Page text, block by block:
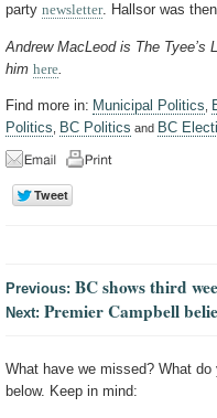
party newsletter. Hallsor was
Andrew MacLeod is The
him here
Find more in: Municipal Politics
Politics BC Politics and BC
Previous: BC shows third
Next: Premier Campbell
What have we missed? What
below. Keep in mind: